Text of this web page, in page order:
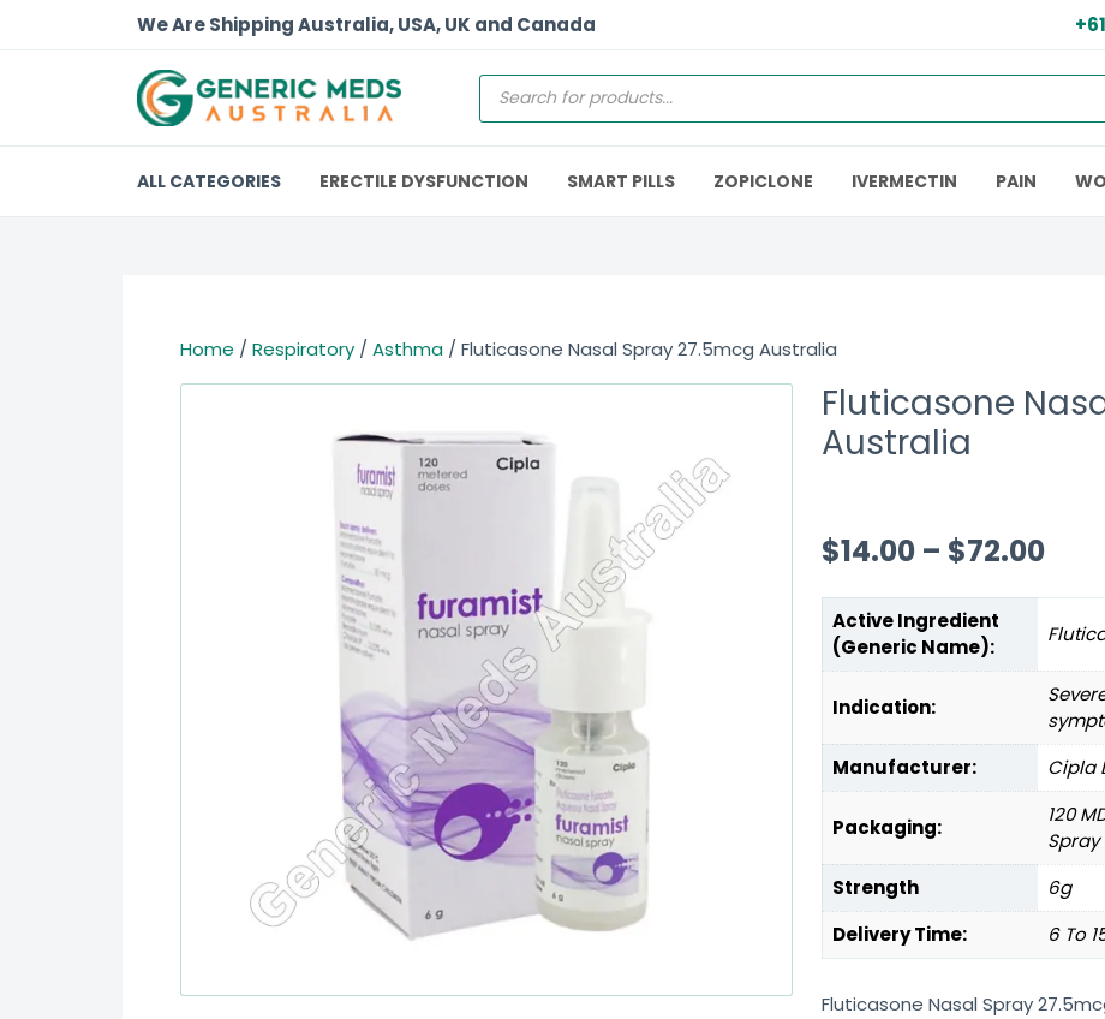
We Are Shipping Australia, USA, UK and Canada
ALL CATEGORIES ERECTILE DYSFUNCTION SMART PILLS ZOPICLONE IVERMECTIN PAIN
Home / Respiratory / Asthma / Fluticasone Nasal Spray 27.5mcg Australia
Fluticasone
Australia
$14.00 – $72.00
Active Ingredient
(Generic Name):
Indication:
Manufacturer:
Cipla
Packaging:
120
Spray
Strength
6g
Delivery Time:
6 To
Fluticasone Nasal Spray